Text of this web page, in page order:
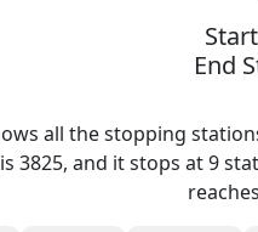
End
all the stopping
3825, and it stops at 9